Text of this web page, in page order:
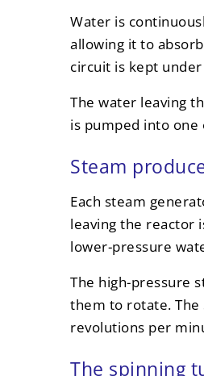
Water is
allowing it to
circuit is kept
The water leaving
is pumped into
Steam
Each steam
leaving the reactor
lower-pressure
The high-pressure
them to rotate. The
revolutions per
The spinning